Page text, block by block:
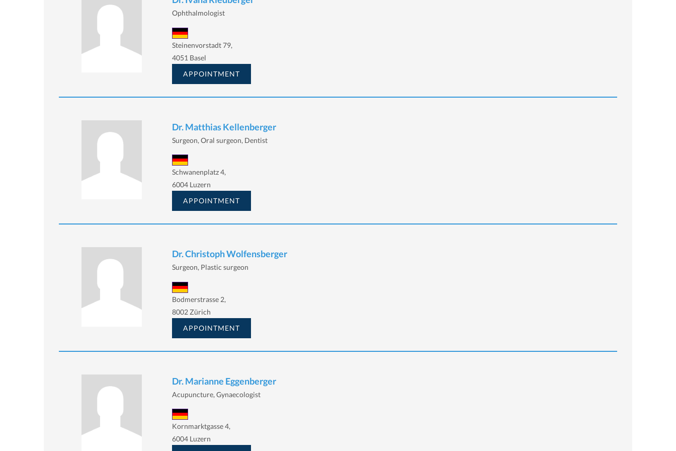
Ophthalmologist
Steinenvorstadt 79,
4051 Basel
APPOINTMENT
Dr. Matthias Kellenberger
Surgeon, Oral surgeon, Dentist
Schwanenplatz 4,
6004 Luzern
APPOINTMENT
Dr. Christoph Wolfensberger
Surgeon, Plastic surgeon
Bodmerstrasse 2,
8002 Zürich
APPOINTMENT
Dr. Marianne Eggenberger
Acupuncture, Gynaecologist
Kornmarktgasse 4,
6004 Luzern